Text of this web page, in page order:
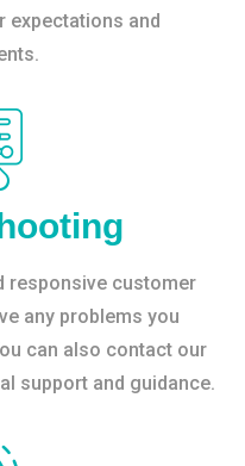
expectations and
responsive customer
any problems you
can also contact our
support and guidance.